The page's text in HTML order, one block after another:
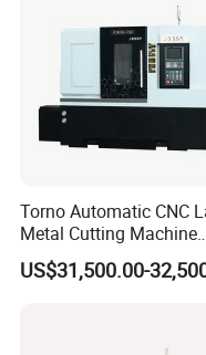
Torno Automatic CNC
Metal Cutting Machine
Turning Milling Machine
US$31,500.00-